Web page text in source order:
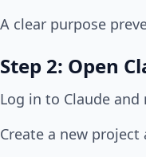
A clear purpose
Step 2: Open
Log in to Claude
Create a new